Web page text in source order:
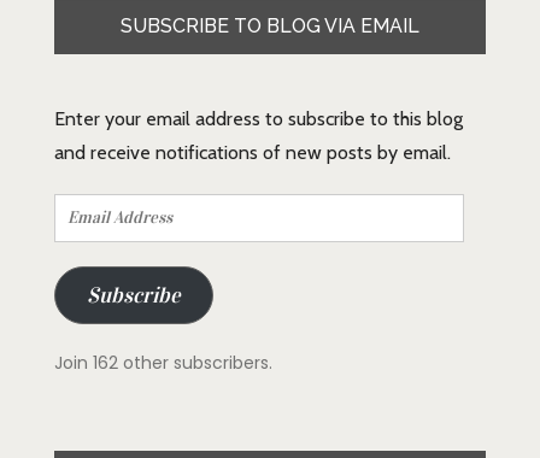
SUBSCRIBE TO BLOG VIA EMAIL
Enter your email address to subscribe to this blog
and receive notifications of new posts by email.
Email
Address
Subscribe
Join 162 other subscribers.